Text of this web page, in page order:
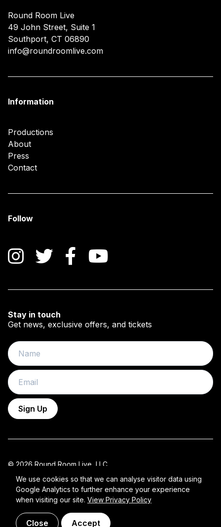
Round Room Live
49 John Street, Suite 1
Southport, CT 06890
info@roundroomlive.com
Information
Productions
About
Press
Contact
Follow
Instagram
TwitterFacebook
Stay in touch
Get news, exclusive offers, and tickets
Name
Email
Sign Up
© 2026 Round Room Live, LLC.
All Rights Reserved 2026 ROUND ROOM.
Privacy Policy
We use cookies so that we can analyse visitor data using
Google Analytics to further enhance your experience
when visiting our site. View Privacy Policy
Close Accept